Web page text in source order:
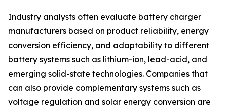
Industry analysts often evaluate battery charger
manufacturers based on product reliability, energy
conversion efficiency, and adaptability to different
battery systems such as lithium-ion, lead-acid, and
emerging solid-state technologies. Companies that
can also provide complementary systems such as
voltage regulation and solar energy conversion are